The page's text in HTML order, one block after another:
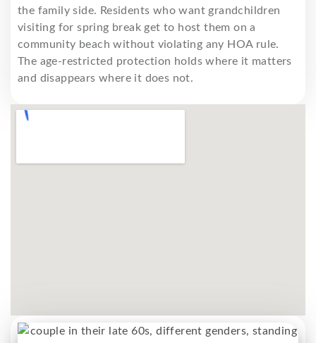
the family side. Residents who want grandchildren
visiting for spring break get to host them on a
community beach without violating any HOA rule.
The age-restricted protection holds where it matters
and disappears where it does not.